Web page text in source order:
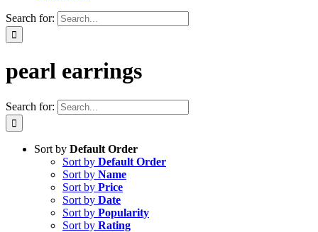
Search for:
pearl earrings
Search for:
Sort by Default Order
Sort by Default Order
Sort by Name
Sort by Price
Sort by Date
Sort by Popularity
Sort by Rating